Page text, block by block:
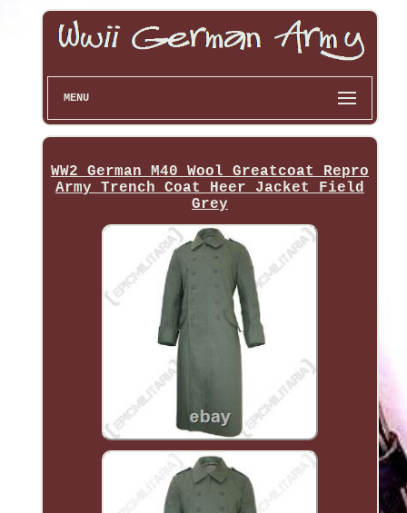
MENU
WW2 German M40 Wool Greatcoat Repro
Army Trench Coat Heer Jacket Field
Grey